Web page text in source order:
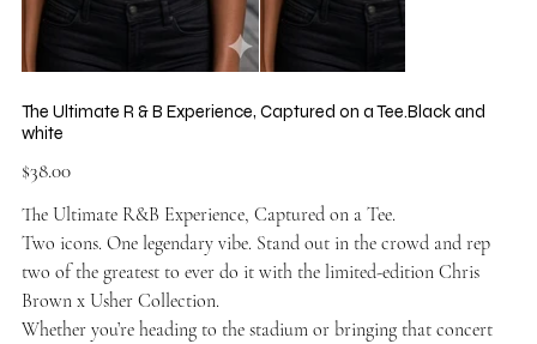
The Ultimate R & B Experience, Captured on a Tee.Black and
white
Price
$38.00
The Ultimate R&B Experience, Captured on a Tee.
Two icons. One legendary vibe. Stand out in the crowd and rep
two of the greatest to ever do it with the limited-edition Chris
Brown x Usher Collection.
Whether you’re heading to the stadium or bringing that concert